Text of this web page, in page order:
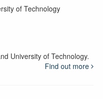
of Technology
University of Technology.
Find out more